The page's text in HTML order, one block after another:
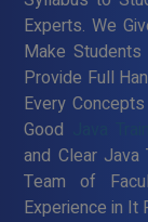
Experts. We
Make
Provide Full
Every
Good
Java
and Clear Java
Team of
Experience in It